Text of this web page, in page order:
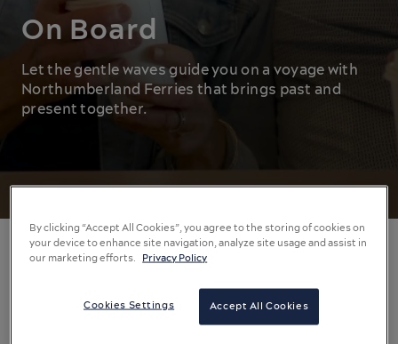
On Board
Let the gentle waves guide you on a voyage with
Northumberland Ferries that brings past and
present together.
On Board Entertainment
The journey is as significant as the destination.
By clicking “Accept All Cookies”, you agree to the storing of cookies on
your device to enhance site navigation, analyze site usage and assist in
our marketing efforts. Privacy Policy
Accept All Cookies
Cookies Settings